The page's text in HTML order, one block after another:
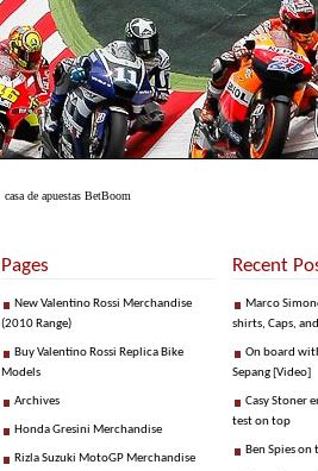
casa de apuestas BetBoom
Pages
New Valentino Rossi Merchandise
(2010 Range)
Buy Valentino Rossi Replica Bike
Models
Archives
Honda Gresini Merchandise
Rizla Suzuki MotoGP Merchandise
Recent
Marco
shirts, Caps,
On board
Sepang [Video]
Casy Stoner
test on top
Ben Spies